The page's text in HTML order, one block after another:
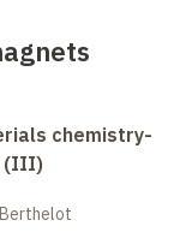
chemistry-
(III)